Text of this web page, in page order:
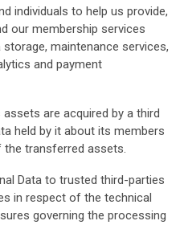
individuals to help us provide,
our membership services
maintenance services,
and payment
are acquired by a third
held by it about its members
transferred assets.
Data to trusted third-parties
in respect of the technical
governing the processing